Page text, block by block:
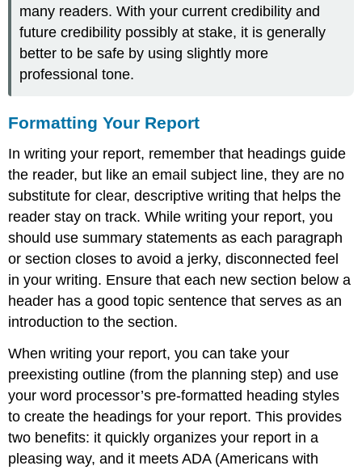
many readers. With your current credibility and
future credibility possibly at stake, it is generally
better to be safe by using slightly more
professional tone.
Formatting Your Report
In writing your report, remember that headings guide
the reader, but like an email subject line, they are no
substitute for clear, descriptive writing that helps the
reader stay on track. While writing your report, you
should use summary statements as each paragraph
or section closes to avoid a jerky, disconnected feel
in your writing. Ensure that each new section below a
header has a good topic sentence that serves as an
introduction to the section.
When writing your report, you can take your
preexisting outline (from the planning step) and use
your word processor’s pre-formatted heading styles
to create the headings for your report. This provides
two benefits: it quickly organizes your report in a
pleasing way, and it meets ADA (Americans with